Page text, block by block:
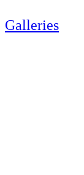
Galleries